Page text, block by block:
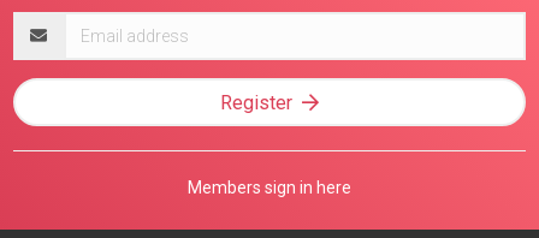
address
Register
Members sign in here